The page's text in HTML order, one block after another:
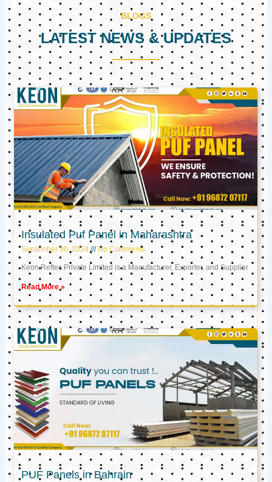
BLOGS
LATEST NEWS & UPDATES
Insulated Puf Panel in Maharashtra
September 30, 2024 No Comments
Keon Reftec Private Limited is a Manufacturer, Exporter, and Supplier
Read More »
PUF Panels in Bahrain
PagePagePage